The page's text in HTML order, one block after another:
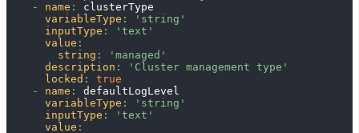
-
name :
clusterType
variableType :
'string'
inputType :
'text'
value :
string :
'managed'
description :
'Cluster management type'
locked :
true
-
name :
defaultLogLevel
variableType :
'string'
inputType :
'text'
value :